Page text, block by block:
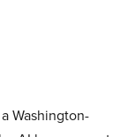
Washington-